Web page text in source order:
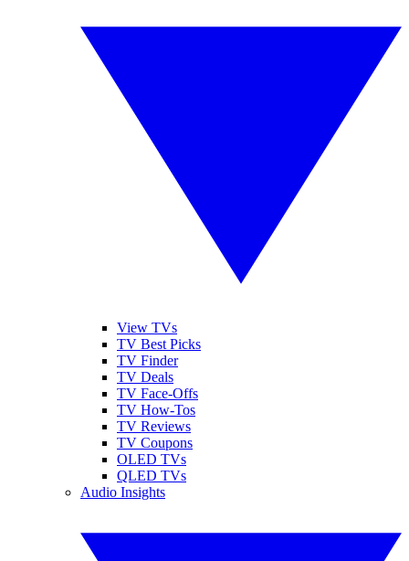
View TVs
TV Best Picks
TV Finder
TV Deals
TV Face-Offs
TV How-Tos
TV Reviews
TV Coupons
OLED TVs
QLED TVs
Audio Insights